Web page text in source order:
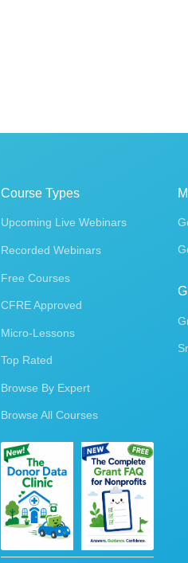
Course Types
Upcoming Live Webinars
Recorded Webinars
Free Courses
CFRE Approved
Micro-Lessons
Top Rated
Browse By Expert
Browse All Courses